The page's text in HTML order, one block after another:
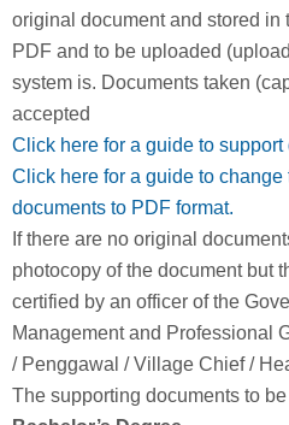
original document and stored in
PDF and to be uploaded
system is. Documents taken
accepted
Click here for a guide to
Click here for a guide to change
documents to PDF format.
If there are no original
photocopy of the document but
certified by an officer of the
Management and Professional
/ Penggawal / Village Chief /
The supporting documents to